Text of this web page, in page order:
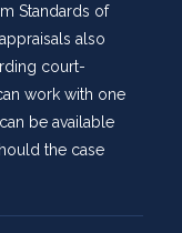
Standards of
also
court-
work with one
be available
the case